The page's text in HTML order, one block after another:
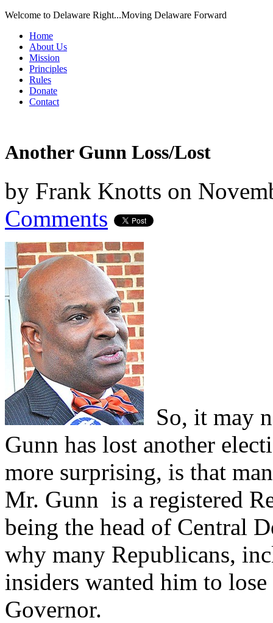
Welcome to Delaware Right...Moving Delaware Forward
Home
About Us
Mission
Principles
Rules
Donate
Contact
Another Gunn Loss/Lost
by Frank Knotts on
Comments
So, it may
Gunn has lost another
more surprising, is that
Mr. Gunn is a registered
being the head of Central
why many Republicans,
insiders wanted him to
Governor.